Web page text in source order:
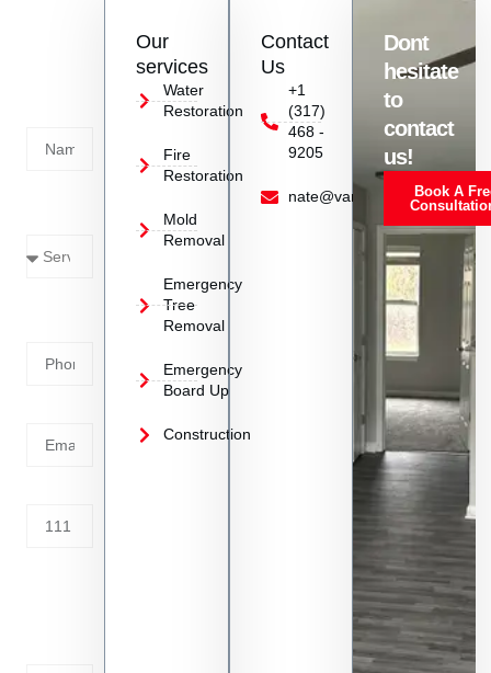
Our
services
Water
Restoration
Fire
Restoration
Mold
Removal
Emergency
Tree
Removal
Emergency
Board Up
Construction
Contact
Us
+1
(317)
468 -
9205
nate@vanoyrestoration.com
Dont
hesitate
to
contact
us!
Book A